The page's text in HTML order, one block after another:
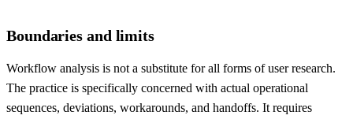
Boundaries and limits
Workflow analysis is not a substitute for all forms of user research.
The practice is specifically concerned with actual operational
sequences, deviations, workarounds, and handoffs. It requires